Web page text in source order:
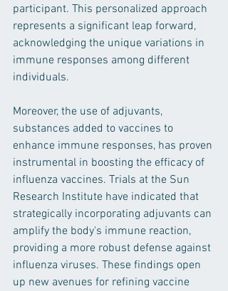
participant. This personalized approach
represents a significant leap forward,
acknowledging the unique variations in
immune responses among different
individuals.
Moreover, the use of adjuvants,
substances added to vaccines to
enhance immune responses, has proven
instrumental in boosting the efficacy of
influenza vaccines. Trials at the Sun
Research Institute have indicated that
strategically incorporating adjuvants can
amplify the body's immune reaction,
providing a more robust defense against
influenza viruses. These findings open
up new avenues for refining vaccine